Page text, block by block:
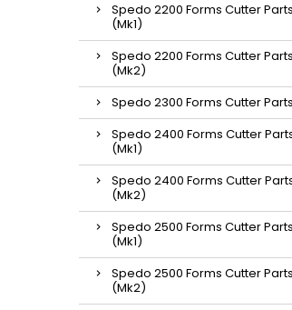
Spedo 2200 Forms Cutter Parts
(Mk1)
Spedo 2200 Forms Cutter Parts
(Mk2)
Spedo 2300 Forms Cutter Parts
Spedo 2400 Forms Cutter
(Mk1)
Spedo 2400 Forms Cutter
(Mk2)
Spedo 2500 Forms Cutter Parts
(Mk1)
Spedo 2500 Forms Cutter Parts
(Mk2)